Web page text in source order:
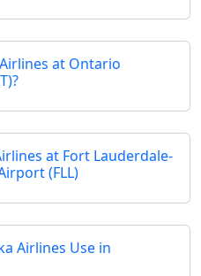
at Ontario
at Fort Lauderdale-
(FLL)
Airlines Use in